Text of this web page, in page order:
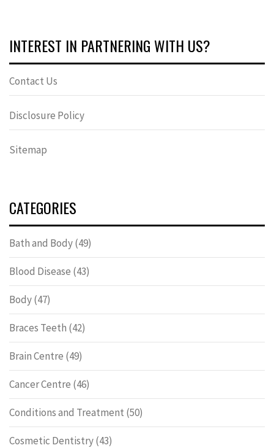
INTEREST IN PARTNERING WITH US?
Contact Us
Disclosure Policy
Sitemap
CATEGORIES
Bath and Body(49)
Blood Disease (43)
Body(47)
Braces Teeth (42)
Brain Centre (49)
Cancer Centre (46)
Conditions and Treatment (50)
Cosmetic Dentistry(43)